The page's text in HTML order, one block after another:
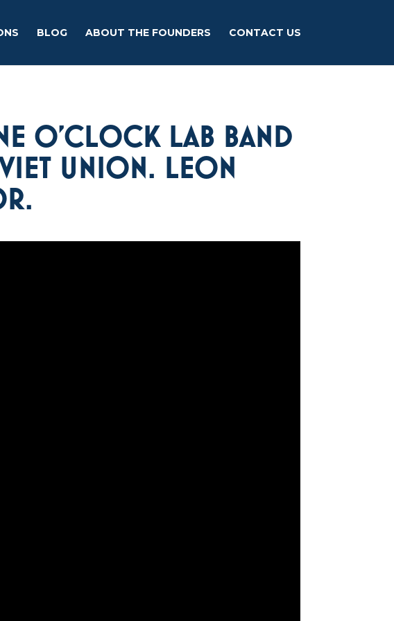
BLOG ABOUT THE FOUNDERS CONTACT US
O’CLOCK LAB BAND
UNION. LEON